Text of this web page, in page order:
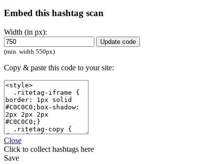
Embed this hashtag scan
Width (in px):
Update code
(min. width 550px)
Copy & paste this code to your site:
Close
Click to collect hashtags here
Save